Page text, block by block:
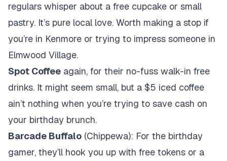
regulars whisper about a free cupcake or small
pastry. It’s pure local love. Worth making a stop if
you’re in Kenmore or trying to impress someone in
Elmwood Village.
Spot Coffee again, for their no-fuss walk-in free
drinks. It might seem small, but a $5 iced coffee
ain’t nothing when you’re trying to save cash on
your birthday brunch.
Barcade Buffalo (Chippewa): For the birthday
gamer, they’ll hook you up with free tokens or a